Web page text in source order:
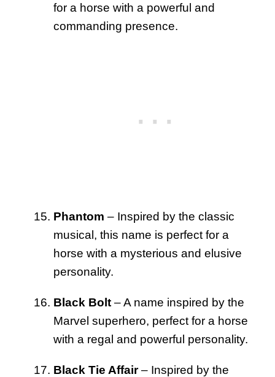
for a horse with a powerful and
commanding presence.
Phantom – Inspired by the classic
musical, this name is perfect for a
horse with a mysterious and elusive
personality.
Black Bolt – A name inspired by the
Marvel superhero, perfect for a horse
with a regal and powerful personality.
Black Tie Affair– Inspired by the